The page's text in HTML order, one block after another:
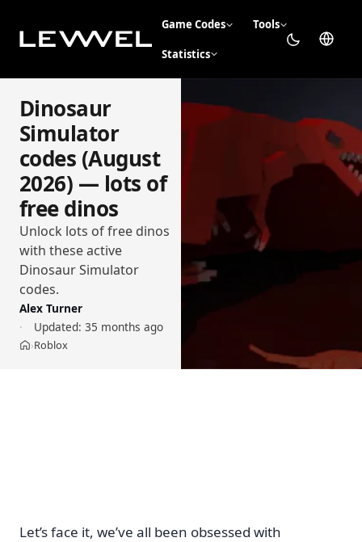
Game Codes Tools
Statistics
Dinosaur
Simulator
codes (August
2026) — lots of
free dinos
Unlock lots of free dinos
with these active
Dinosaur Simulator
codes.
Alex Turner
Updated: 35 months ago
Home
›Roblox
Let’s face it, we’ve all been obsessed with